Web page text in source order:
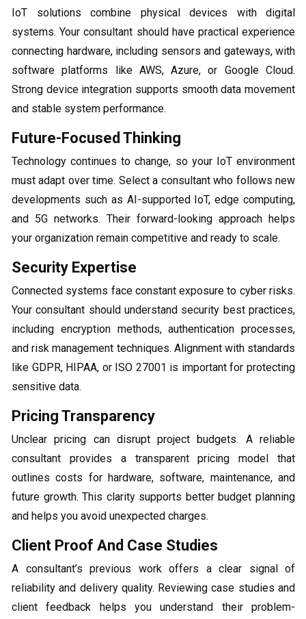
IoT solutions combine physical devices with digital
systems. Your consultant should have practical experience
connecting hardware, including sensors and gateways, with
software platforms like AWS, Azure, or Google Cloud.
Strong device integration supports smooth data movement
and stable system performance.
Future-Focused Thinking
Technology continues to change, so your IoT environment
must adapt over time. Select a consultant who follows new
developments such as AI-supported IoT, edge computing,
and 5G networks. Their forward-looking approach helps
your organization remain competitive and ready to scale.
Security Expertise
Connected systems face constant exposure to cyber risks.
Your consultant should understand security best practices,
including encryption methods, authentication processes,
and risk management techniques. Alignment with standards
like GDPR, HIPAA, or ISO 27001 is important for protecting
sensitive data.
Pricing Transparency
Unclear pricing can disrupt project budgets. A reliable
consultant provides a transparent pricing model that
outlines costs for hardware, software, maintenance, and
future growth. This clarity supports better budget planning
and helps you avoid unexpected charges.
Client Proof And Case Studies
A consultant’s previous work offers a clear signal of
reliability and delivery quality. Reviewing case studies and
client feedback helps you understand their problem-